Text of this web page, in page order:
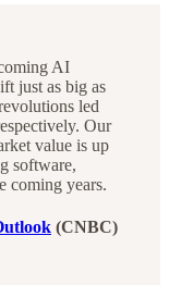
AI
just as big as
led
Our
value is up
software,
coming years.
(CNBC)